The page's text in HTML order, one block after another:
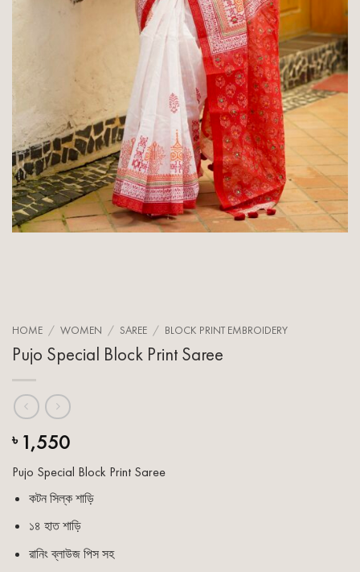
HOME / WOMEN / SAREE / BLOCK PRINT EMBROIDERY
Pujo Special Block Print Saree
৳ 1,550
Pujo Special Block Print Saree
কটন সিল্ক শাড়ি
১৪ হাত শাড়ি
রানিং ব্লাউজ পিস সহ